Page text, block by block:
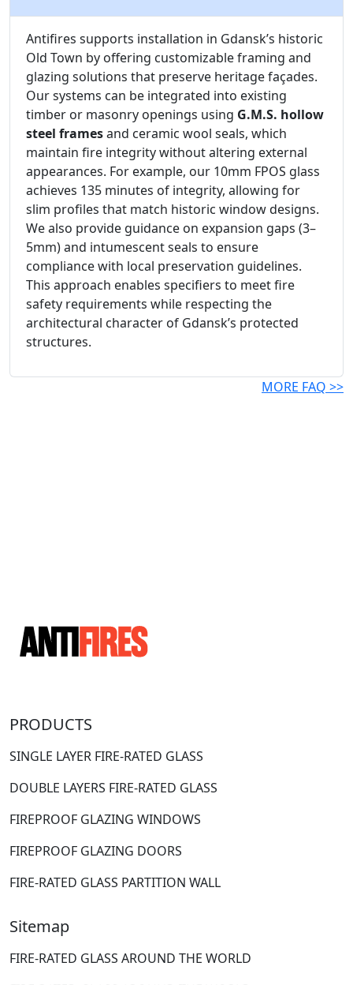
Antifires supports installation in Gdansk’s historic
Old Town by offering customizable framing and
glazing solutions that preserve heritage façades.
Our systems can be integrated into existing
timber or masonry openings using G.M.S. hollow
steel framesand ceramic wool seals, which
maintain fire integrity without altering external
appearances. For example, our 10mm FPOS glass
achieves 135 minutes of integrity, allowing for
slim profiles that match historic window designs.
We also provide guidance on expansion gaps (3–
5mm) and intumescent seals to ensure
compliance with local preservation guidelines.
This approach enables specifiers to meet fire
safety requirements while respecting the
architectural character of Gdansk’s protected
structures.
MORE FAQ >>
PRODUCTS
SINGLE LAYER FIRE-RATED GLASS
DOUBLE LAYERS FIRE-RATED GLASS
FIREPROOF GLAZING WINDOWS
FIREPROOF GLAZING DOORS
FIRE-RATED GLASS PARTITION WALL
Sitemap
FIRE-RATED GLASS AROUND THE WORLD